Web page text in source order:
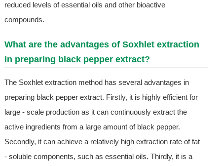
reduced levels of essential oils and other bioactive
compounds.
What are the advantages of Soxhlet extraction
in preparing black pepper extract?
The Soxhlet extraction method has several advantages in
preparing black pepper extract. Firstly, it is highly efficient for
large - scale production as it can continuously extract the
active ingredients from a large amount of black pepper.
Secondly, it can achieve a relatively high extraction rate of fat
- soluble components, such as essential oils. Thirdly, it is a